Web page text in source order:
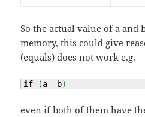
So the actual value of a
memory, this could give
(equals) does not work e.g.
if (a==b)
even if both of them have